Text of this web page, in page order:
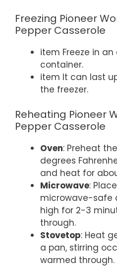
Freezing Pioneer
Pepper Casserole
item Freeze in
container.
item It can last
the freezer.
Reheating Pioneer
Pepper Casserole
Oven: Preheat
degrees
and heat for
Microwave:
microwave-safe
high for 2-3
through.
Stovetop: Heat
a pan, stirring
warmed through.